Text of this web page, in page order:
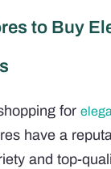
to Buy
for
have a
and top-